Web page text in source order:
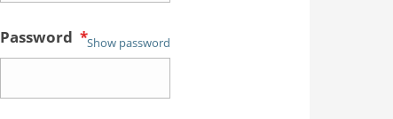
Password *Show password